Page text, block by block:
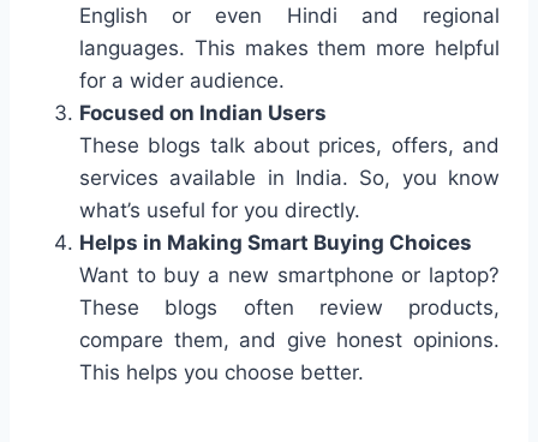
English or even Hindi and regional
languages. This makes them more helpful
for a wider audience.
Focused on Indian Users
These blogs talk about prices, offers, and
services available in India. So, you know
what’s useful for you directly.
Helps in Making Smart Buying Choices
Want to buy a new smartphone or laptop?
These blogs often review products,
compare them, and give honest opinions.
This helps you choose better.